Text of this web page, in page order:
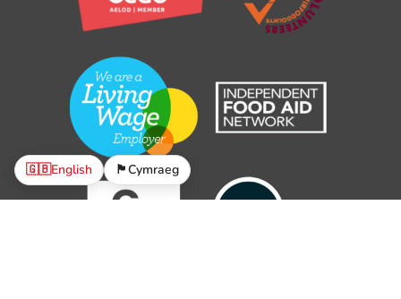
🇬🇧English 🏴󠁧󠁢󠁷󠁬󠁳󠁿Cymraeg